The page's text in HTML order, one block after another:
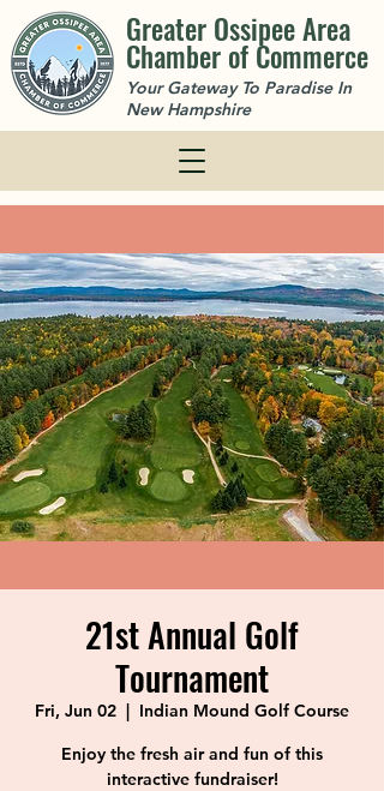
Greater Ossipee Area
Chamber of Commerce
Your Gateway To Paradise In
New Hampshire
21st Annual Golf
Tournament
Fri, Jun 02
  |
Indian Mound Golf Course
Enjoy the fresh air and fun of this
interactive fundraiser!